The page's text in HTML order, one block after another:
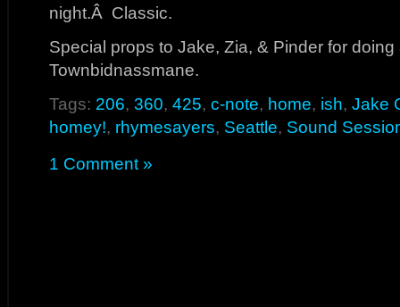
night.Â Classic.
Special props to Jake, Zia, & Pinder for
Townbidnassmane.
Tags: 206, 360, 425, c-note, home, ish, Jake
homey!, rhymesayers, Seattle, Sound
1 Comment »